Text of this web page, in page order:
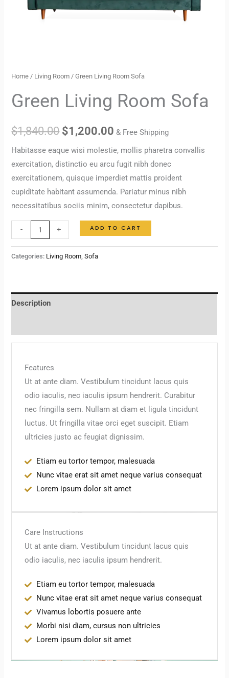
Home / Living Room / Green Living Room Sofa
Green Living Room Sofa
$1,840.00 $1,200.00 & Free Shipping
Habitasse eaque wisi molestie, mollis pharetra convallis
exercitation, distinctio eu arcu fugit nibh donec
exercitationem, quisque imperdiet mattis proident
cupiditate habitant assumenda. Pariatur minus nibh
necessitatibus sociis minim, consectetur dapibus.
- + ADD TO CART
Categories: Living Room,Sofa
Description
Features
Ut at ante diam. Vestibulum tincidunt lacus quis
odio iaculis, nec iaculis ipsum hendrerit. Curabitur
nec fringilla sem. Nullam at diam et ligula tincidunt
luctus. Ut fringilla vitae orci eget suscipit. Etiam
ultricies justo ac feugiat dignissim.
Etiam eu tortor tempor, malesuada
Nunc vitae erat sit amet neque varius consequat
Lorem ipsum dolor sit amet
Care Instructions
Ut at ante diam. Vestibulum tincidunt lacus quis
odio iaculis, nec iaculis ipsum hendrerit.
Etiam eu tortor tempor, malesuada
Nunc vitae erat sit amet neque varius consequat
Vivamus lobortis posuere ante
Morbi nisi diam, cursus non ultricies
Lorem ipsum dolor sit amet